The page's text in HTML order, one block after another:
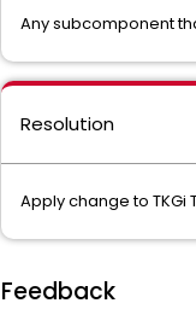
Any subcomponent
Resolution
Apply change to
Feedback